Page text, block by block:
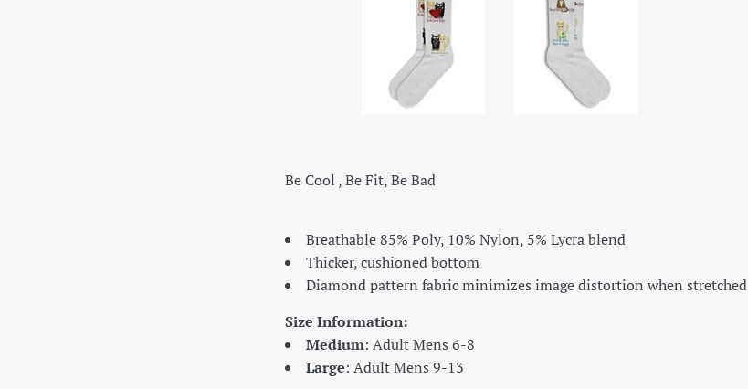
Be Cool , Be Fit, Be Bad
Breathable 85% Poly, 10% Nylon, 5% Lycra blend
Thicker, cushioned bottom
Diamond pattern fabric minimizes image distortion when stretched
Size Information:
Medium: Adult Mens 6-8
Large: Adult Mens 9-13